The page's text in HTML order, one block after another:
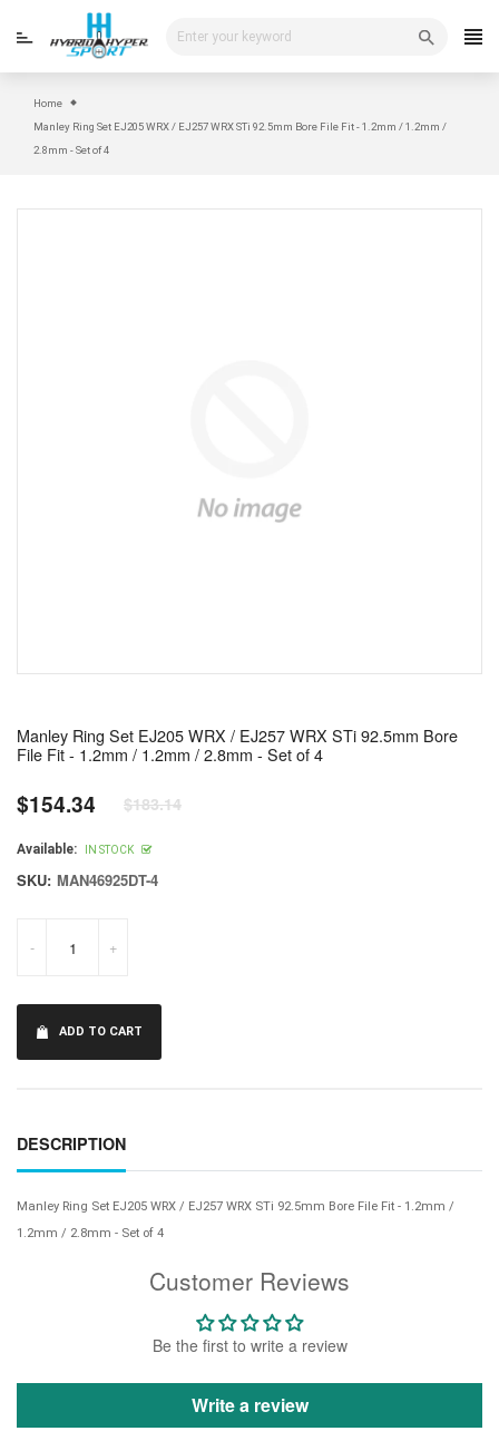
Home
Manley Ring Set EJ205 WRX / EJ257 WRX STi 92.5mm Bore File Fit - 1.2mm / 1.2mm /
2.8mm - Set of 4
Customer Reviews
Be the first to write a review
Write a review
Manley Ring Set EJ205 WRX / EJ257 WRX STi 92.5mm Bore
File Fit - 1.2mm / 1.2mm / 2.8mm - Set of 4
Regular
price
$154.34 $183.14
Available: IN STOCK
SKU: MAN46925DT-4
- +
ADD TO CART
DESCRIPTION
Manley Ring Set EJ205 WRX / EJ257 WRX STi 92.5mm Bore File Fit - 1.2mm /
1.2mm / 2.8mm - Set of 4